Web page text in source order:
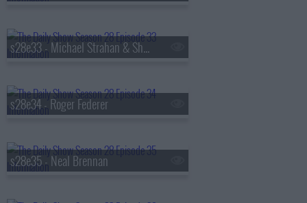
s28e33 - Michael Strahan & Sheryl Lee Ralph
s28e34 - Roger Federer
s28e35 - Neal Brennan